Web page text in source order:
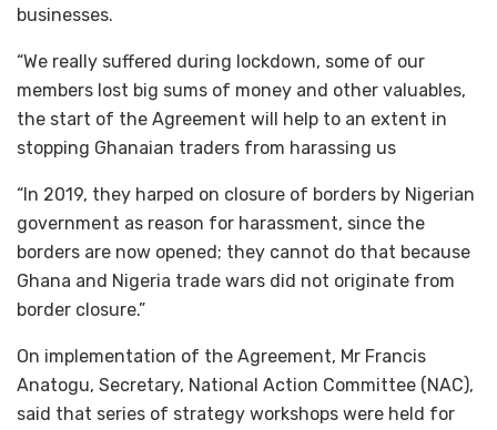
businesses.
“We really suffered during lockdown, some of our
members lost big sums of money and other valuables,
the start of the Agreement will help to an extent in
stopping Ghanaian traders from harassing us
“In 2019, they harped on closure of borders by Nigerian
government as reason for harassment, since the
borders are now opened; they cannot do that because
Ghana and Nigeria trade wars did not originate from
border closure.”
On implementation of the Agreement, Mr Francis
Anatogu, Secretary, National Action Committee (NAC),
said that series of strategy workshops were held for